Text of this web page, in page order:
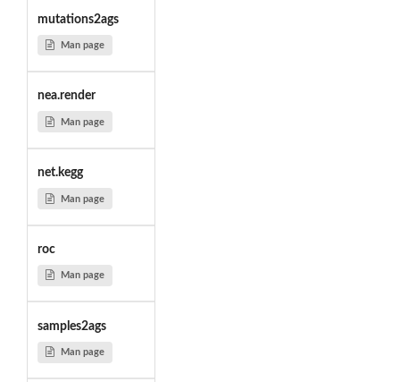
mutations2ags
Man page
nea.render
Man page
net.kegg
Man page
roc
Man page
samples2ags
Man page